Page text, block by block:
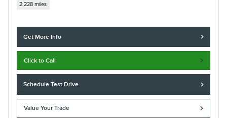
2,228 miles
Get More Info
Click to Call
Schedule Test Drive
Value Your Trade